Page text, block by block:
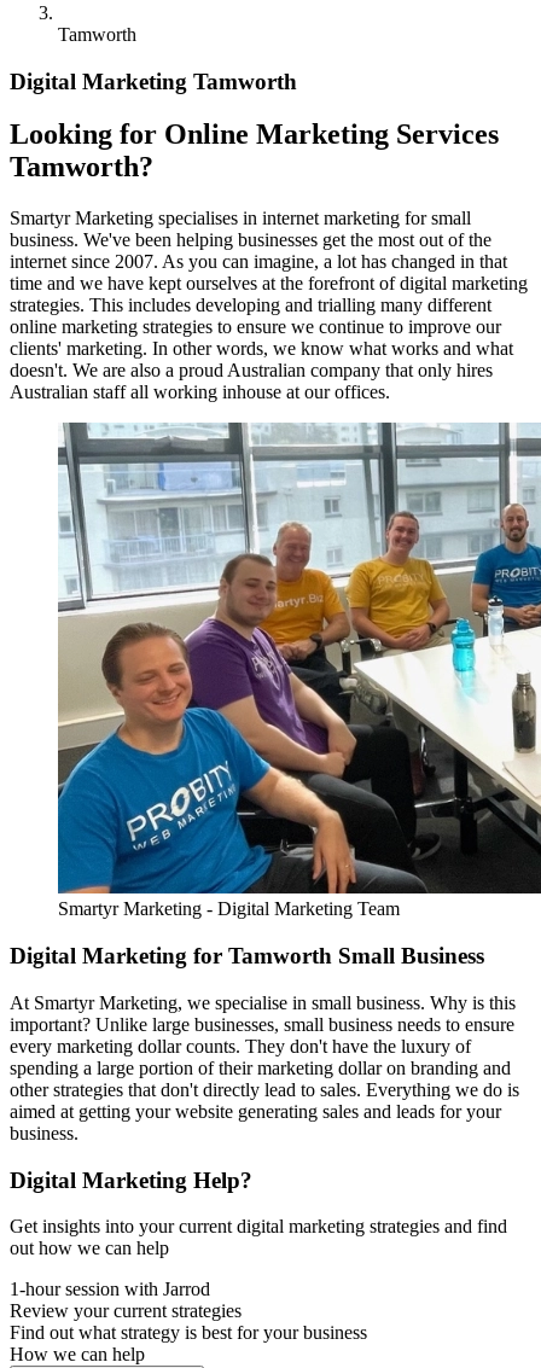
Tamworth
Digital Marketing Tamworth
Looking for Online Marketing Services
Tamworth?
Smartyr Marketing specialises in internet marketing for small
business. We've been helping businesses get the most out of the
internet since 2007. As you can imagine, a lot has changed in that
time and we have kept ourselves at the forefront of digital marketing
strategies. This includes developing and trialling many different
online marketing strategies to ensure we continue to improve our
clients' marketing. In other words, we know what works and what
doesn't. We are also a proud Australian company that only hires
Australian staff all working inhouse at our offices.
Smartyr Marketing - Digital Marketing Team
Digital Marketing for Tamworth Small Business
At Smartyr Marketing, we specialise in small business. Why is this
important? Unlike large businesses, small business needs to ensure
every marketing dollar counts. They don't have the luxury of
spending a large portion of their marketing dollar on branding and
other strategies that don't directly lead to sales. Everything we do is
aimed at getting your website generating sales and leads for your
business.
Digital Marketing Help?
Get insights into your current digital marketing strategies and find
out how we can help
1-hour session with Jarrod
Review your current strategies
Find out what strategy is best for your business
How we can help